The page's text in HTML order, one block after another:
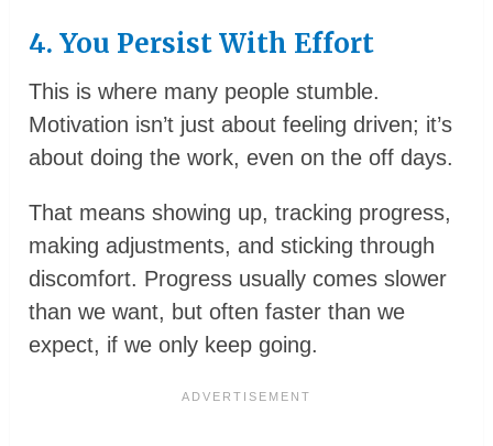
4. You Persist With Effort
This is where many people stumble.
Motivation isn’t just about feeling driven; it’s
about doing the work, even on the off days.
That means showing up, tracking progress,
making adjustments, and sticking through
discomfort. Progress usually comes slower
than we want, but often faster than we
expect, if we only keep going.